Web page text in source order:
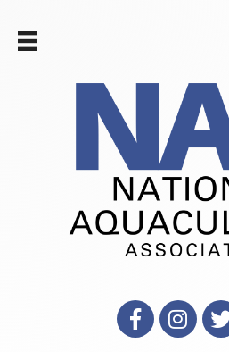
FacebookInstagram
X